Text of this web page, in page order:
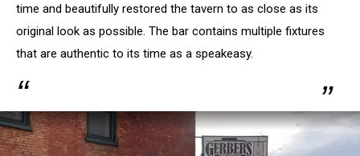
time and beautifully restored the tavern to as close as its
original look as possible. The bar contains multiple fixtures
that are authentic to its time as a speakeasy.